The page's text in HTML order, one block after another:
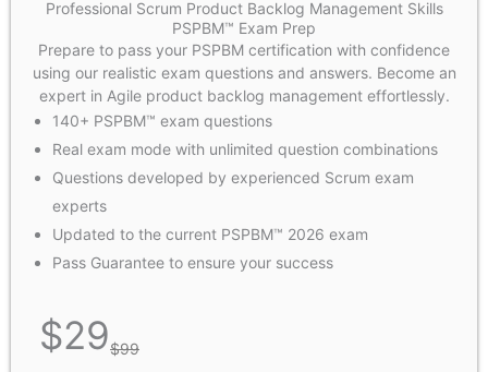
Professional Scrum Product Backlog Management Skills
PSPBM™ Exam Prep
Prepare to pass your PSPBM certification with confidence
using our realistic exam questions and answers. Become an
expert in Agile product backlog management effortlessly.
140+ PSPBM™ exam questions
Real exam mode with unlimited question combinations
Questions developed by experienced Scrum exam
experts
Updated to the current PSPBM™ 2026 exam
Pass Guarantee to ensure your success
$29$99